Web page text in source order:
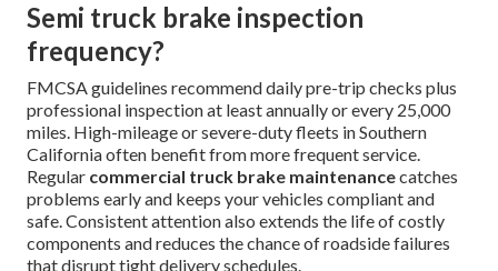
Semi truck brake inspection
frequency?
FMCSA guidelines recommend daily pre-trip checks plus
professional inspection at least annually or every 25,000
miles. High-mileage or severe-duty fleets in Southern
California often benefit from more frequent service.
Regular commercial truck brake maintenancecatches
problems early and keeps your vehicles compliant and
safe. Consistent attention also extends the life of costly
components and reduces the chance of roadside failures
that disrupt tight delivery schedules.